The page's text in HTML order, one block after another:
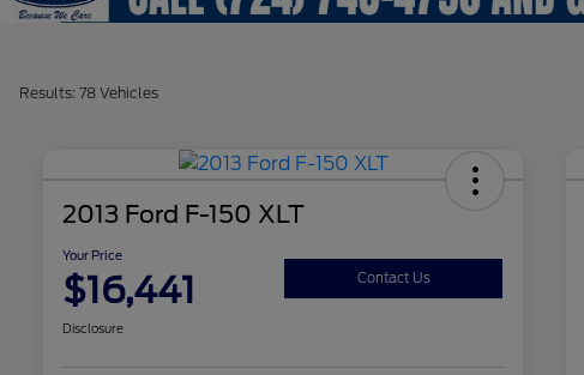
Results: 78 Vehicles
2013 Ford F-150 XLT
Your Price
$16,441 Contact Us
Disclosure